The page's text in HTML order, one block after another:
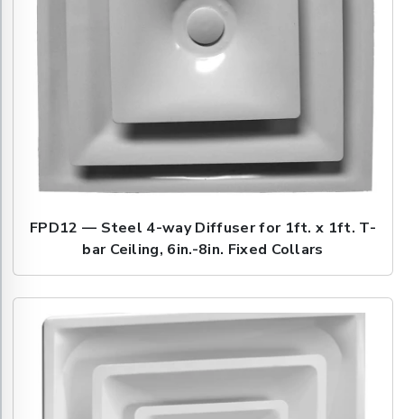
FPD12 — Steel 4-way Diffuser for 1ft. x 1ft. T-
bar Ceiling, 6in.-8in. Fixed Collars